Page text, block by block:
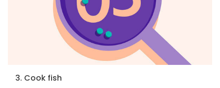
3. Cook fish